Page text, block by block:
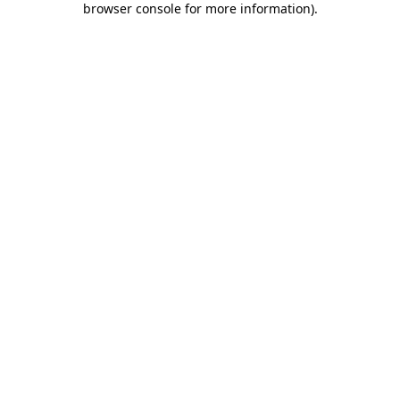
browser console for more information).